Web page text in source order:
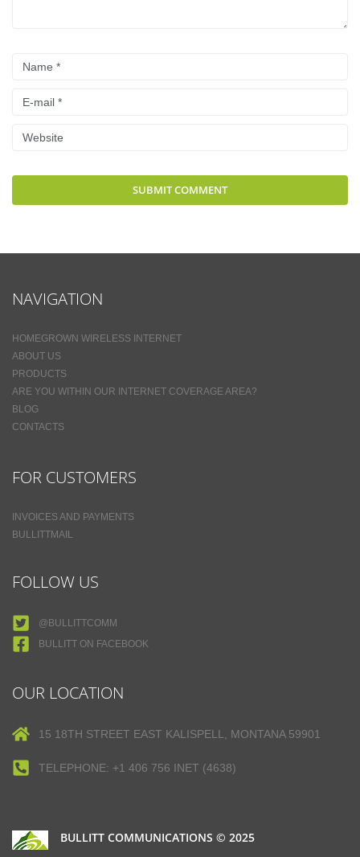
NAVIGATION
HOMEGROWN WIRELESS INTERNET
ABOUT US
PRODUCTS
ARE YOU WITHIN OUR INTERNET COVERAGE AREA?
BLOG
CONTACTS
FOR CUSTOMERS
INVOICES AND PAYMENTS
BULLITTMAIL
FOLLOW US
@BULLITTCOMM
BULLITT ON FACEBOOK
OUR LOCATION
15 18TH STREET EAST KALISPELL, MONTANA 59901
TELEPHONE: +1 406 756 INET (4638)
BULLITT COMMUNICATIONS © 2025